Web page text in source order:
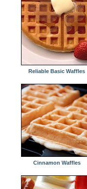
Reliable Basic Waffles
Cinnamon Waffles